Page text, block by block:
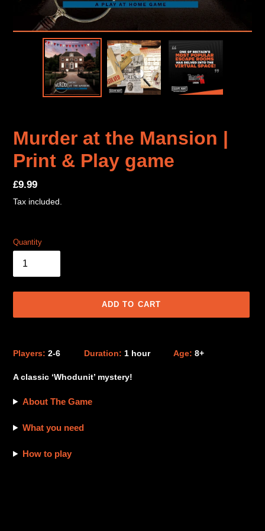
Murder at the Mansion |
Print & Play game
Regular
price
£9.99
Tax included.
Quantity
ADD TO CART
your
Players: 2-6 Duration: 1 hour Age: 8+
A classic ‘Whodunit’ mystery!
About The Game
What you need
How to play